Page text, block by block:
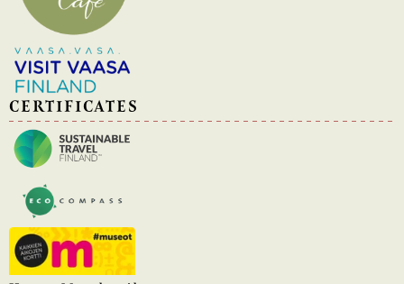
CERTIFICATES